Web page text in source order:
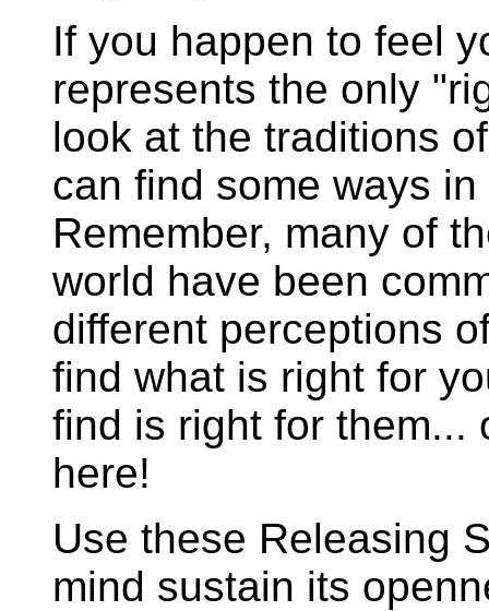
If you happen to feel
represents the only
look at the traditions
can find some ways
Remember, many of
world have been
different perceptions
find what is right for
find is right for them...
here!
Use these Releasing
mind sustain its